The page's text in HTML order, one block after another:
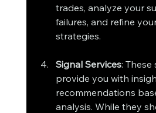
trades, analyze your
failures, and refine
strategies.
Signal Services: These
provide you with
recommendations
analysis. While they